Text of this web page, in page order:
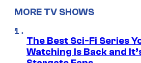
MORE TV SHOWS
The Best Sci-Fi Series
Watching Is Back and